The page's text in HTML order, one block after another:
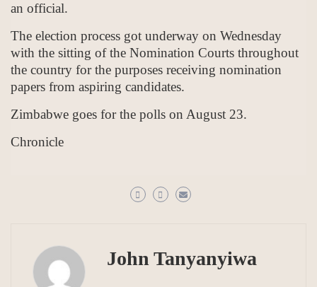
an official.
The election process got underway on Wednesday
with the sitting of the Nomination Courts throughout
the country for the purposes receiving nomination
papers from aspiring candidates.
Zimbabwe goes for the polls on August 23.
Chronicle
John Tanyanyiwa